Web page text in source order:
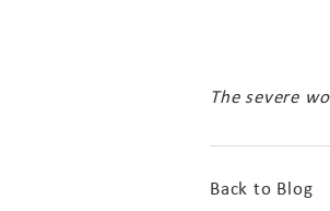
The severe
Back to Blog